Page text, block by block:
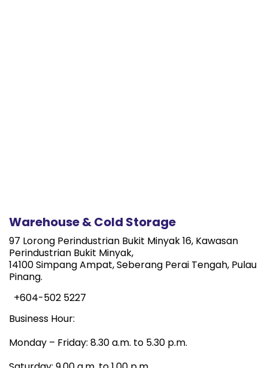
Warehouse & Cold Storage
97 Lorong Perindustrian Bukit Minyak 16, Kawasan
Perindustrian Bukit Minyak,
14100 Simpang Ampat, Seberang Perai Tengah, Pulau
Pinang.
+604-502 5227
Business Hour:
Monday – Friday: 8.30 a.m. to 5.30 p.m.